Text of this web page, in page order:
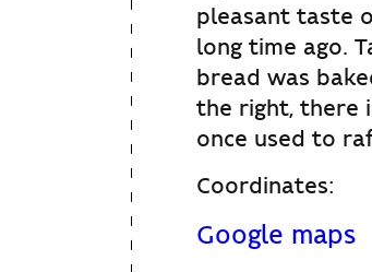
pleasant taste
long time ago.
bread was
the right, there
once used to
Coordinates:
Google maps